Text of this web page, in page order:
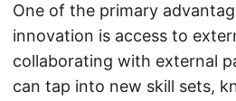
One of the primary
innovation is access to
collaborating with external
can tap into new skill sets,